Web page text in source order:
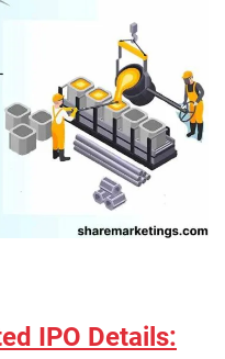
IPO Details: